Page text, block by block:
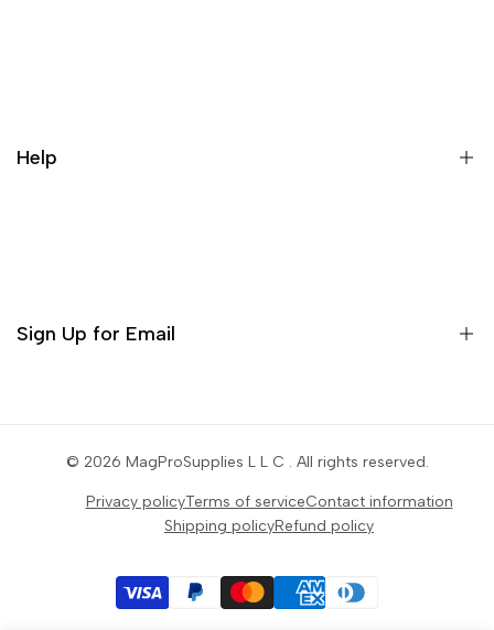
Help
Sign Up for Email
content, events and more!
Subscribe
© 2026 MagProSupplies L L C . All rights reserved.
Privacy policyTerms of serviceContact information
Shipping policyRefund policy